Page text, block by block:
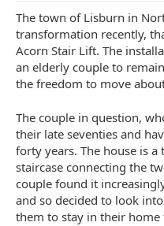
The town of Lisburn in
transformation recently,
Acorn Stair Lift. The
an elderly couple to
the freedom to move
The couple in question,
their late seventies and
forty years. The house is
staircase connecting the
couple found it
and so decided to look
them to stay in their home